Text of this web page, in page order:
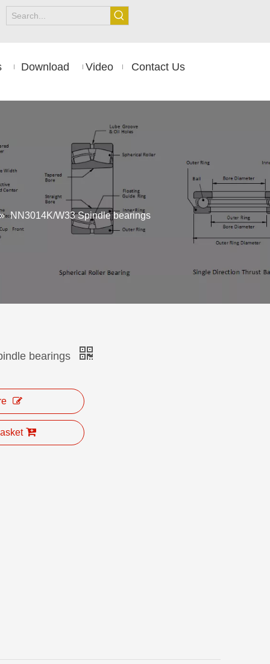
Download Video Contact Us
NN3014K/W33 Spindle bearings
bearings